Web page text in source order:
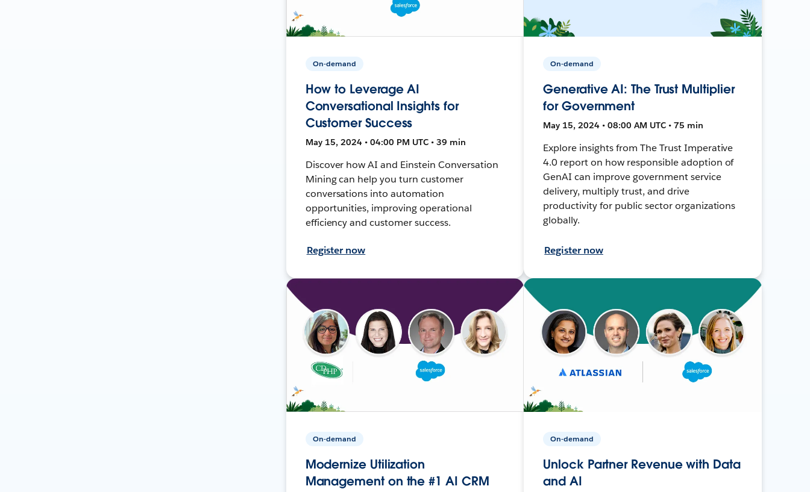
On-demand
How to Leverage AI
Conversational Insights for
Customer Success
May 15, 2024 • 04:00 PM UTC • 39 min
Discover how AI and Einstein Conversation
Mining can help you turn customer
conversations into automation
opportunities, improving operational
efficiency and customer success.
Register now
On-demand
Generative AI: The Trust Multiplier
for Government
May 15, 2024 • 08:00 AM UTC • 75 min
Explore insights from The Trust Imperative
4.0 report on how responsible adoption of
GenAI can improve government service
delivery, multiply trust, and drive
productivity for public sector organizations
globally.
Register now
On-demand
Modernize Utilization
Management on the #1 AI CRM
On-demand
Unlock Partner Revenue with Data
and AI